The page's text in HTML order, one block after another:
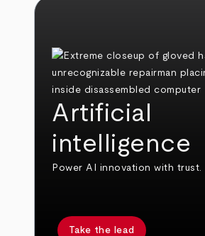
Artificial
intelligence
Power AI innovation
Take the lead